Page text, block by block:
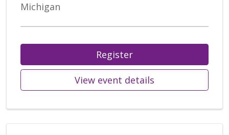
Michigan
Register
View event details